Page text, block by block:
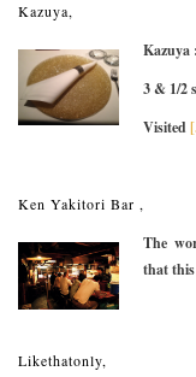
Kazuya,
Kazuya
3 & 1/2
Visited
Ken Yakitori Bar ,
The
that
Likethatonly,